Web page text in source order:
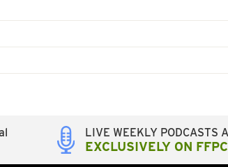
LIVE WEEKLY PODCASTS
EXCLUSIVELY ON